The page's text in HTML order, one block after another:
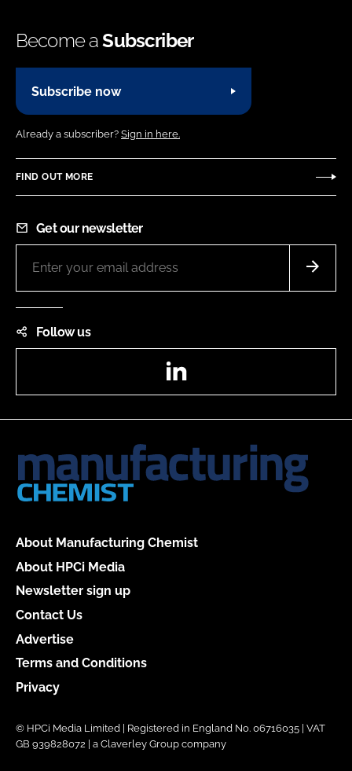
Become aSubscriber
Subscribe now
Already a subscriber? Sign in here.
FIND OUT MORE
Get our newsletter
Follow us
About Manufacturing Chemist
About HPCi Media
Newsletter sign up
Contact Us
Advertise
Terms and Conditions
Privacy
© HPCi Media Limited | Registered in England No. 06716035 | VAT
GB 939828072 | a Claverley Group company